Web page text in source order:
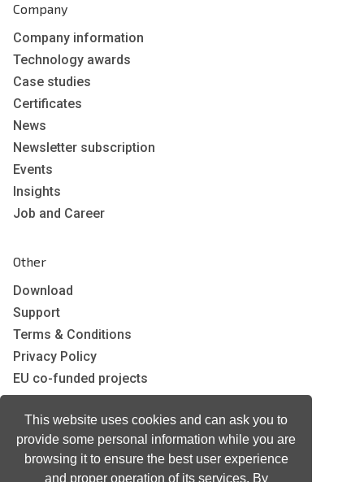
This website uses cookies and can ask you to
provide some personal information while you are
browsing it to ensure the best user experience
and proper operation of its services. By
Company
Company information
Technology awards
Case studies
Certificates
News
Newsletter subscription
Events
Insights
Job and Career
Other
Download
Support
Terms & Conditions
Privacy Policy
EU co-funded projects
Contact us
info@neurotechnology.com
+370 5 277 3315